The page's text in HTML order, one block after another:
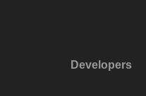
Developers